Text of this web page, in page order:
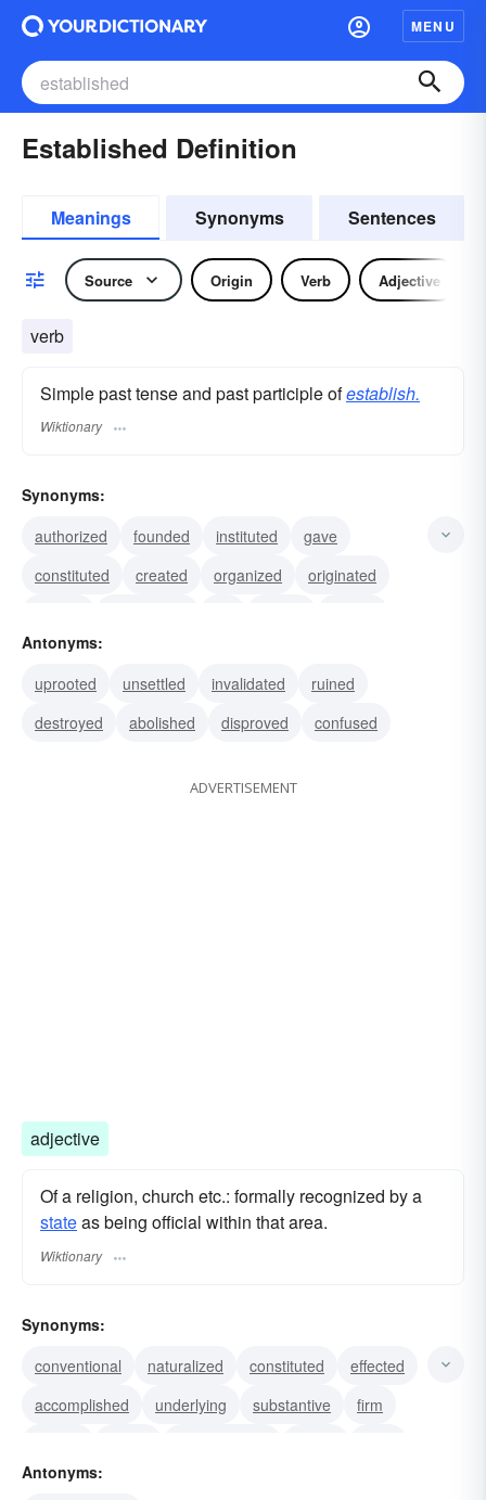
MENU
Established Definition
Meanings Synonyms Sentences
Source Origin Verb Adjective
verb
Simple past tense and past participle ofestablish.
Wiktionary
Synonyms:
authorized
founded instituted
gave
constituted
created organized
originated
lodged
Antonyms:
uprooted
unsettled invalidated
ruined
destroyed
abolished disproved confused
ADVERTISEMENT
adjective
Of a religion, church etc.: formally recognized by a
stateas being official within that area.
Wiktionary
Synonyms:
conventional
naturalized constituted
effected
accomplished
underlying substantive
firm
entrenched
Antonyms: